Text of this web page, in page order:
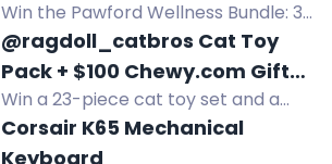
your skills!
Happier, Healthier Pup
Win the Pawford Wellness Bundle: 3
soft chews for allergy, calming, and
hip & joint support. Enter to win all
three for your pup!
@ragdoll_catbros Cat Toy
Pack + $100 Chewy.com Gift
Card Summer 2026 Giveaway
Win a 23-piece cat toy set and a
$100 Chewy.com gift card, total
value $115. Giveaway ends
Corsair K65 Mechanical
Keyboard